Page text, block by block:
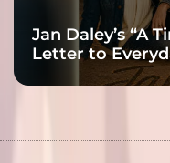
Jan Daley’s “A
Letter to